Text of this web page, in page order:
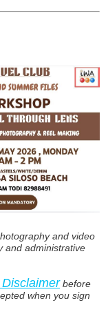
and video
and administrative
before
when you sign